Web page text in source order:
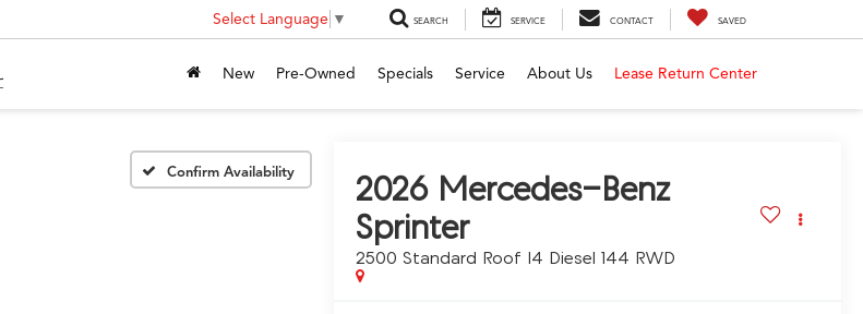
Select Language ▼ SEARCH SERVICE CONTACT SAVED
New Pre-Owned Specials Service About Us Lease Return Center
Confirm Availability 2026 Mercedes-Benz
Sprinter
2500 Standard Roof I4 Diesel 144 RWD